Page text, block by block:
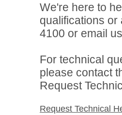
We're here to
qualifications
4100 or email
For technical
please contact
Request
Request Technical